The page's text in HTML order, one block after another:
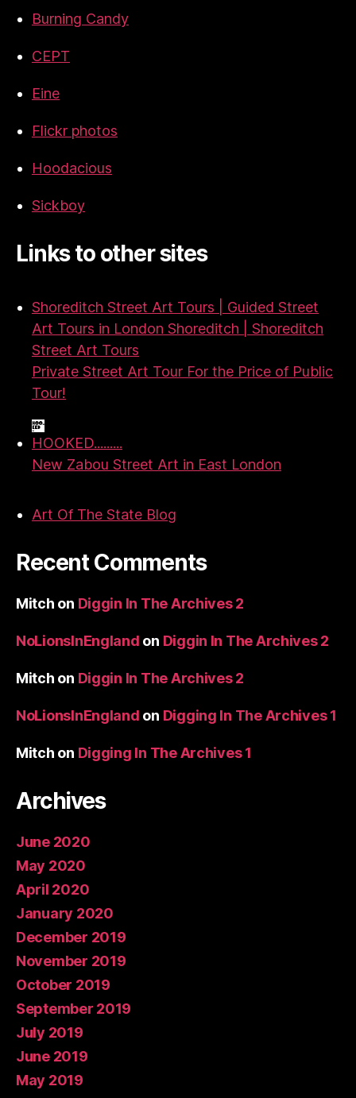
Burning Candy
CEPT
Eine
Flickr photos
Hoodacious
Sickboy
Links to other sites
Shoreditch Street Art Tours | Guided Street
Art Tours in London Shoreditch | Shoreditch
Street Art Tours
Private Street Art Tour For the Price of Public
Tour!
HOOKED.........
New Zabou Street Art in East London
Art Of The State Blog
Recent Comments
Mitch on Diggin In The Archives 2
NoLionsInEngland on Diggin In The Archives 2
Mitch on Diggin In The Archives 2
NoLionsInEngland on Digging In The Archives 1
Mitch on Digging In The Archives 1
Archives
June 2020
May 2020
April 2020
January 2020
December 2019
November 2019
October 2019
September 2019
July 2019
June 2019
May 2019